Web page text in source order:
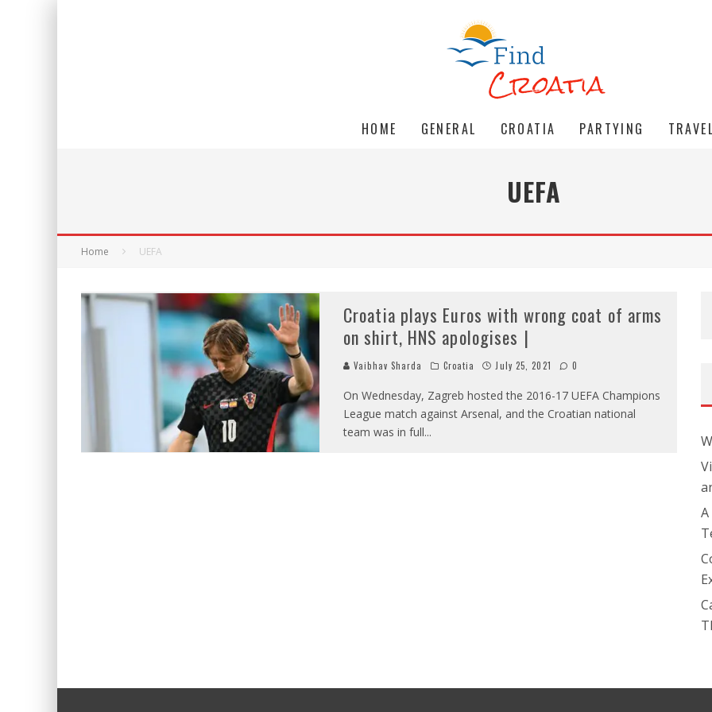
HOME GENERAL CROATIA PARTYING
UEFA
Home UEFA
Croatia plays Euros with wrong coat of arms
on shirt, HNS apologises |
Vaibhav Sharda Croatia July 25, 2021 0
On Wednesday, Zagreb hosted the 2016-17 UEFA Champions
League match against Arsenal, and the Croatian national
team was in full...